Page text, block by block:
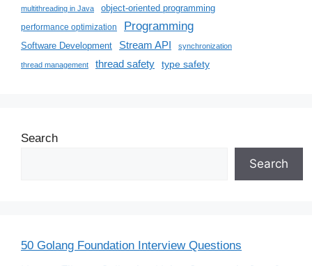
multithreading in Java object-oriented programming
performance optimization Programming
Software Development Stream API synchronization
thread management thread safety type safety
Search
Search
50 Golang Foundation Interview Questions